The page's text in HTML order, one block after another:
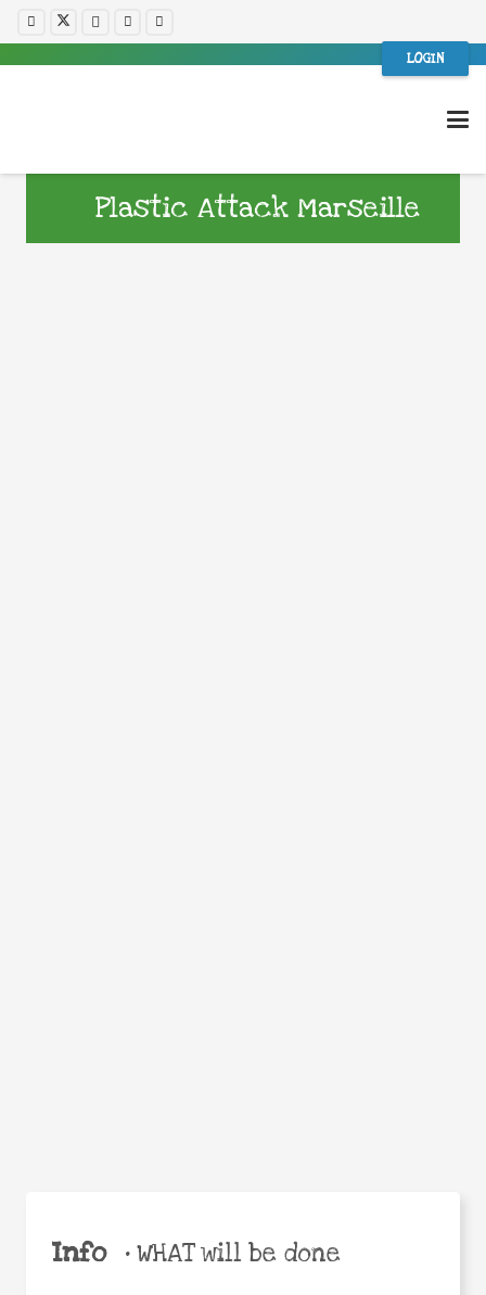
LOGIN
Plastic Attack Marseille
Info •WHAT will be done